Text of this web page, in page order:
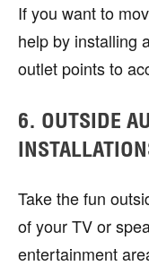
If you want to
help by installing
outlet points to
6. OUTSIDE
Take the fun
of your TV or
entertainment